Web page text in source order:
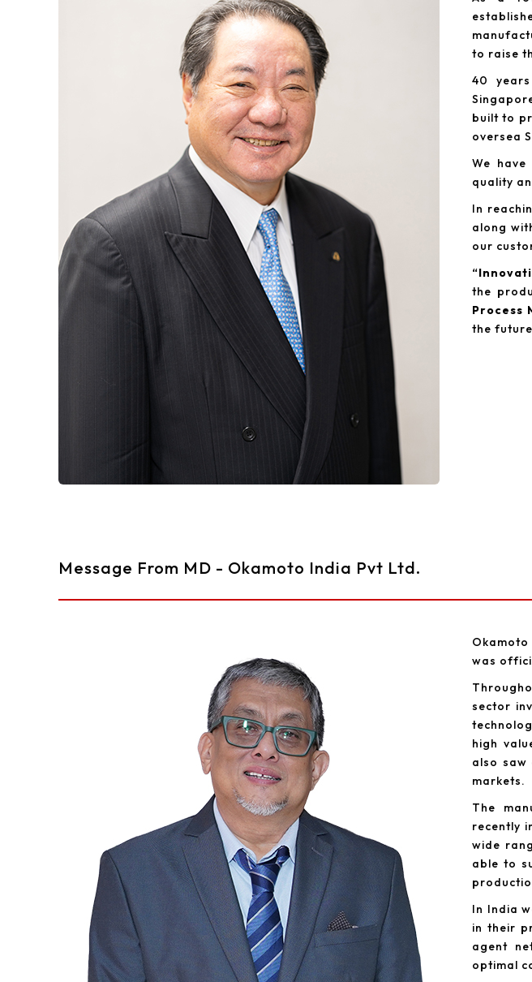
to raise
40
built to
oversea
We
quality
In
along
our
the
Process
the
Message From MD - Okamoto India Pvt Ltd.
was
sector
high
also saw
markets.
The
recently
wide
able to
In India
in their
agent
optimal